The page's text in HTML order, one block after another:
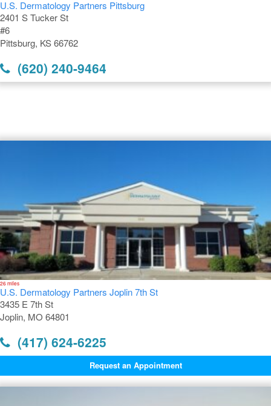
U.S. Dermatology Partners Pittsburg
2401 S Tucker St
#6
Pittsburg, KS 66762
(620) 240-9464
26 miles
U.S. Dermatology Partners Joplin 7th St
3435 E 7th St
Joplin, MO 64801
(417) 624-6225
Request an Appointment